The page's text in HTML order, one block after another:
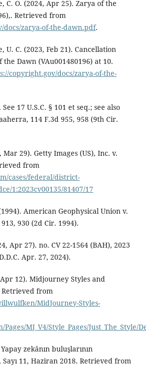
C. O. (2024, Apr 25). Zarya of the
Retrieved from
docs/zarya-of-the-dawn.pdf.
U. C. (2023, Feb 21). Cancellation
Dawn (VAu001480196) at 10.
copyright.gov/docs/zarya-of-the-
17 U.S.C. § 101 et seq.; see also
114 F.3d 955, 958 (9th Cir.
29). Getty Images (US), Inc. v.
from
cases/federal/district-
1:2023cv00135/81407/17
American Geophysical Union v.
930 (2d Cir. 1994).
Apr 27). no. CV 22-1564 (BAH), 2023
Apr. 27, 2024).
12). Midjourney Styles and
from
MidJourney-Styles-
MJ_V4/Style_Pages/Just_The_Style/
zekânın buluşlarının
Sayı 11, Haziran 2018. Retrieved from